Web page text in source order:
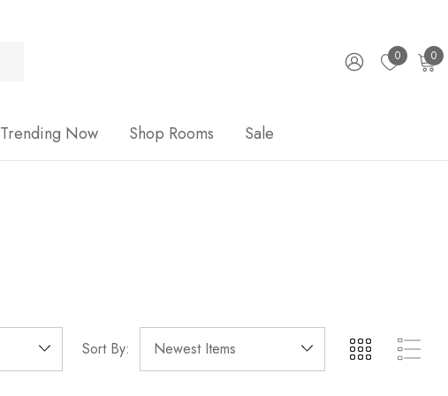
0 0
Trending Now Shop Rooms Sale
Sort By: